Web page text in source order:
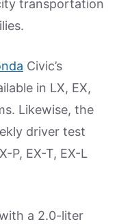
transportation
Civic’s
in LX, EX,
Likewise, the
driver test
P, EX-T, EX-L
a 2.0-liter